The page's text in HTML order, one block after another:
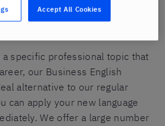
to actively practice
specific professional topic that
our Business English
alternative to our regular
can apply your new language
We offer a large number
Accept All Cookies